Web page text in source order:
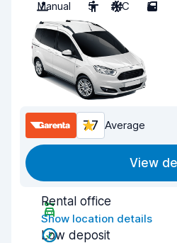
Manual 5 A/C 5
7.7 Average
View
Rental office
Show location details
Low deposit